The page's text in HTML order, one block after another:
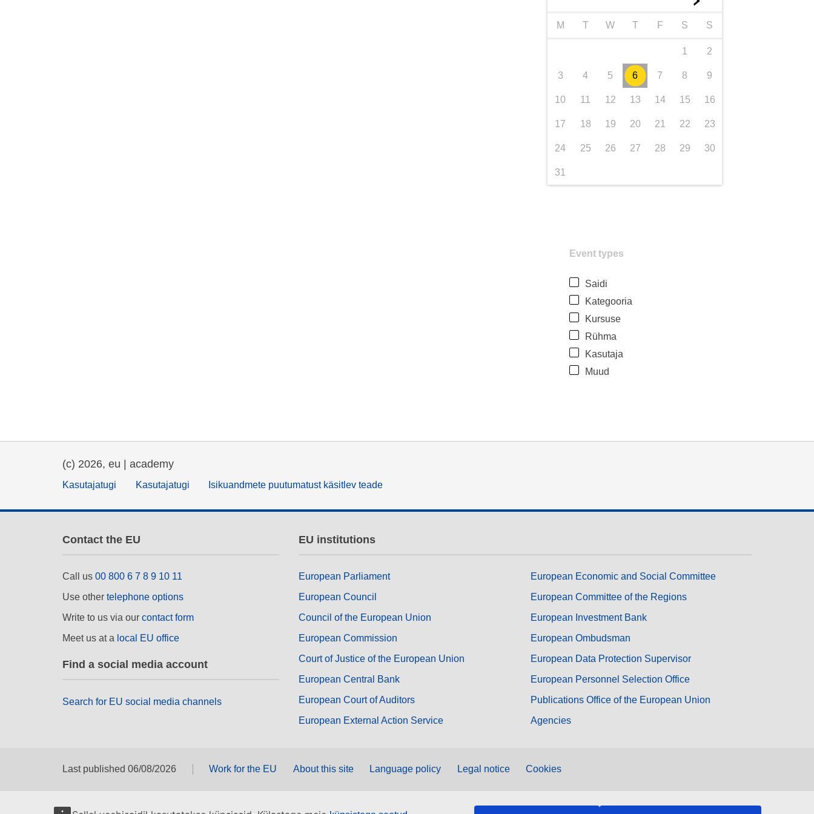
M T W T F S S
1 2
3 4 5 6 7 8 9
10 11 12 13 14 15 16
17 18 19 20 21 22 23
24 25 26 27 28 29 30
31
Event types
Saidi
Kategooria
Kursuse
Rühma
Kasutaja
Muud
(c) 2026, eu | academy
Kasutajatugi Kasutajatugi Isikuandmete puutumatust käsitlev teade
Contact the EU
Call us 00 800 6 7 8 9 10 11
Use other telephone options
Write to us via our contact form
Meet us at a local EU office
Find a social media account
Search for EU social media channels
EU institutions
European Parliament
European Council
Council of the European Union
European Commission
Court of Justice of the European Union
European Central Bank
European Court of Auditors
European External Action Service
European Economic and Social Committee
European Committee of the Regions
European Investment Bank
European Ombudsman
European Data Protection Supervisor
European Personnel Selection Office
Publications Office of the European Union
Agencies
Last published 06/08/2026 Work for the EU About this site Language policy Legal notice Cookies